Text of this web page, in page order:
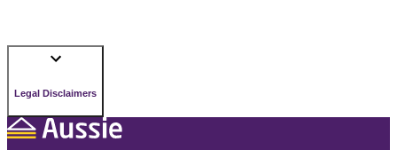
Legal Disclaimers